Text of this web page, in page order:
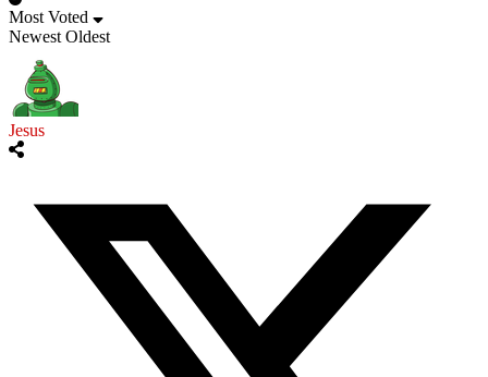
Most Voted
Newest Oldest
Jesus